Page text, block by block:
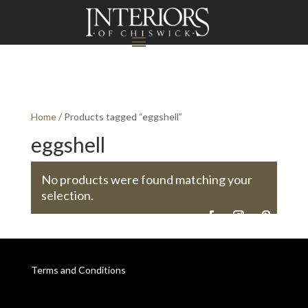
Home/ Products tagged “eggshell”
eggshell
No products were found matching your
selection.
Terms and Conditions